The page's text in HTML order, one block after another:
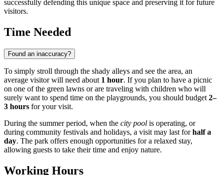
successfully defending this unique space and preserving it for future
visitors.
Time Needed
Found an inaccuracy?
To simply stroll through the shady alleys and see the area, an
average visitor will need about 1 hour. If you plan to have a picnic
on one of the green lawns or are traveling with children who will
surely want to spend time on the playgrounds, you should budget 2–
3 hours for your visit.
During the summer period, when the city pool is operating, or
during community festivals and holidays, a visit may last forhalf a
day. The park offers enough opportunities for a relaxed stay,
allowing guests to take their time and enjoy nature.
Working Hours